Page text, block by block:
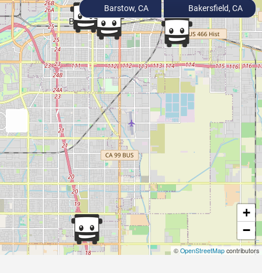
+
−
© OpenStreetMap contributors
Barstow, CA Bakersfield, CA